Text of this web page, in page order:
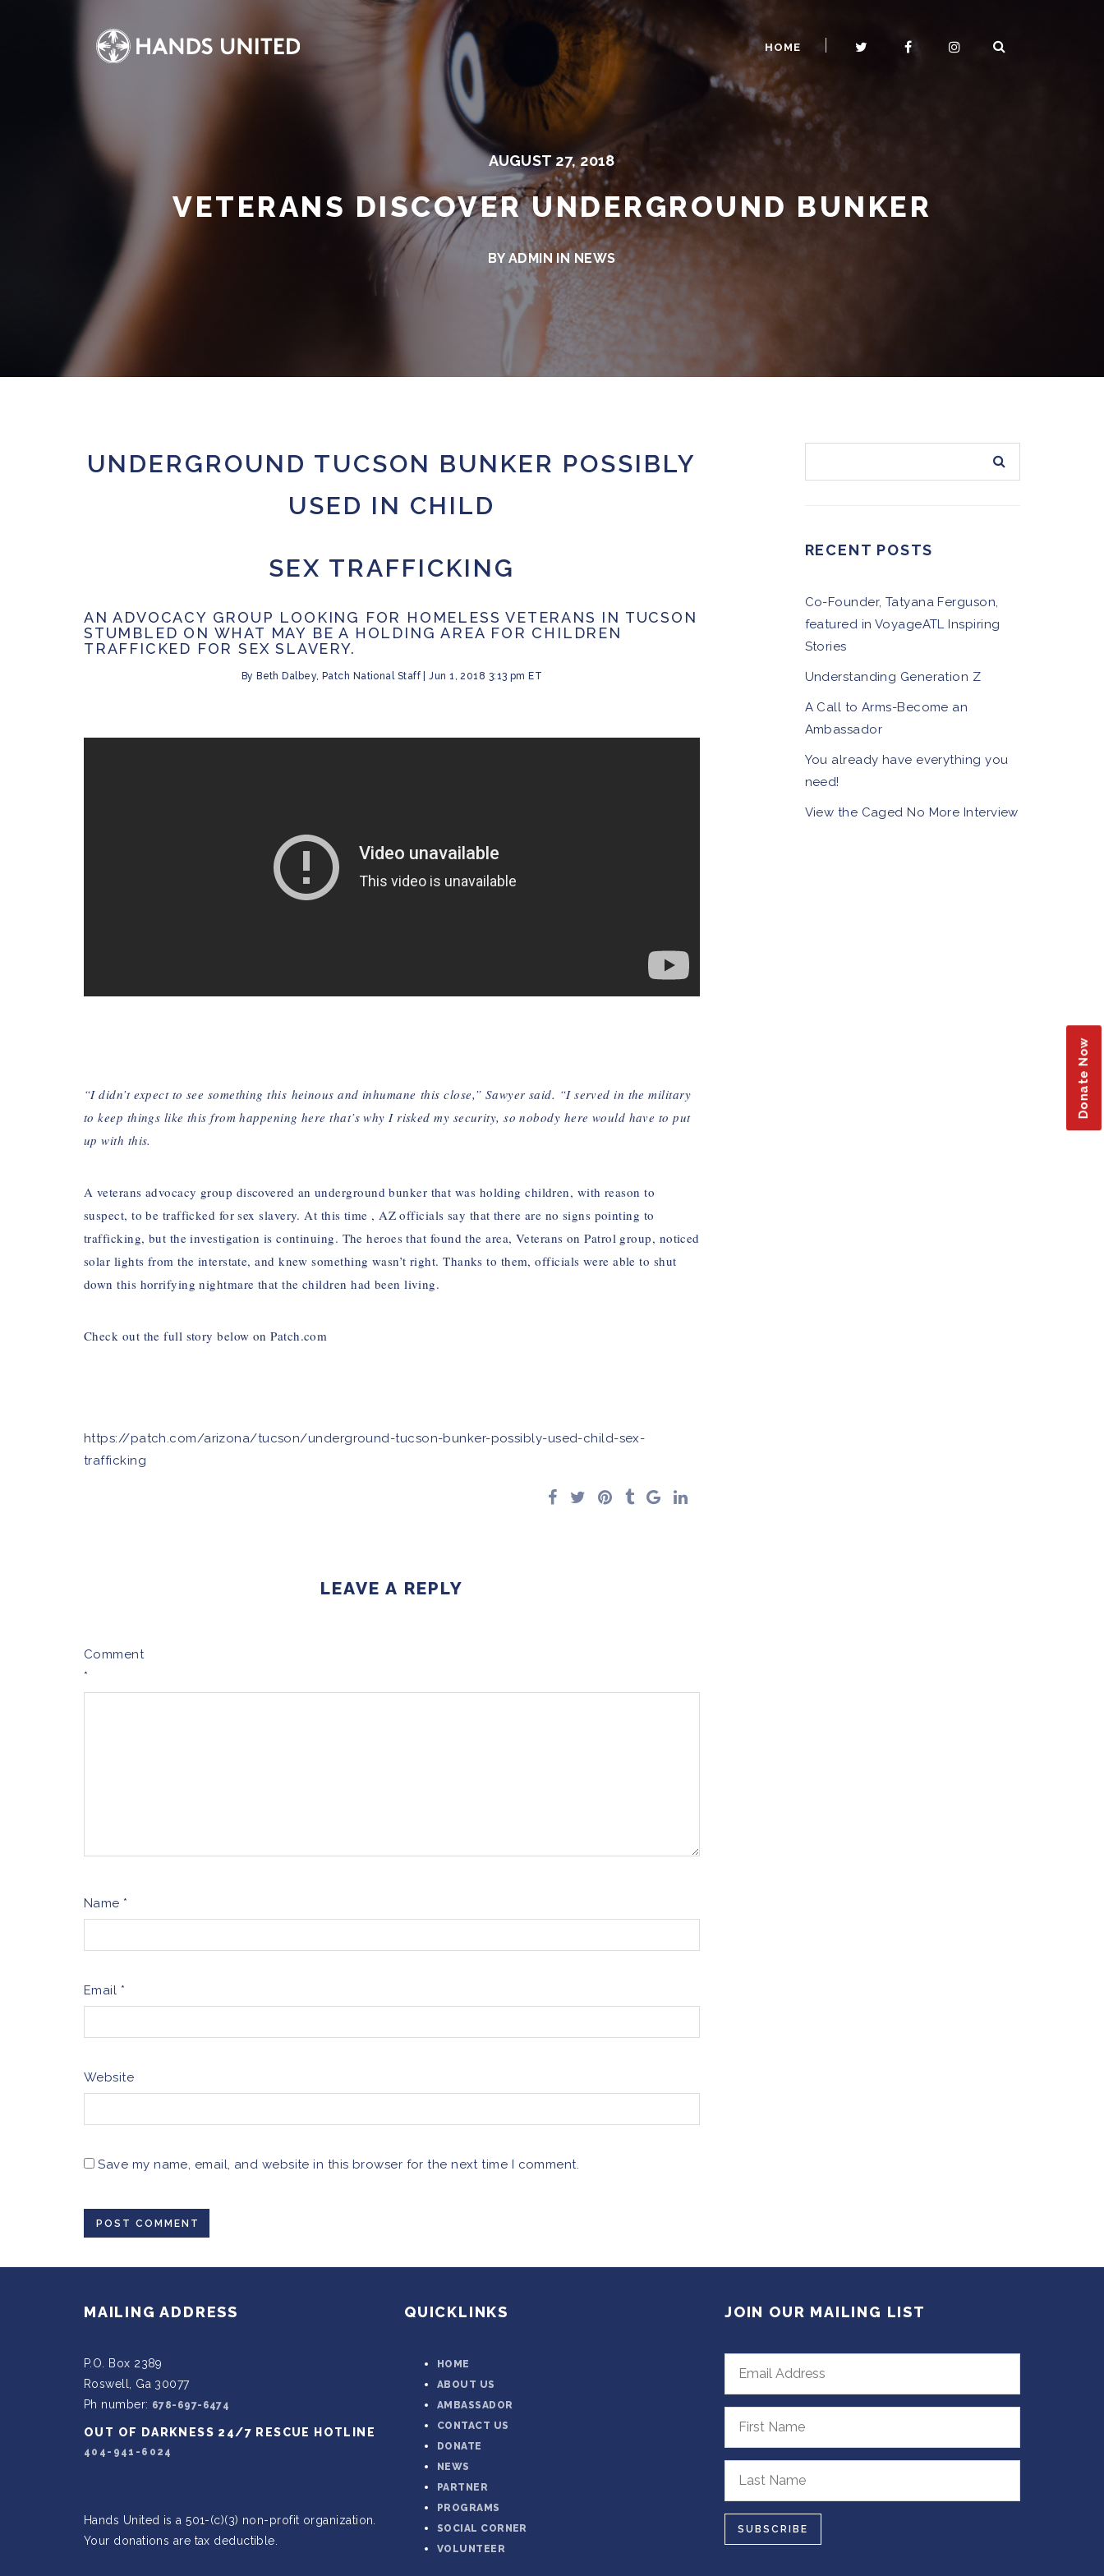
HOME
Donate Now
AUGUST 27, 2018
VETERANS DISCOVER UNDERGROUND BUNKER
BY ADMIN INNEWS
UNDERGROUND TUCSON BUNKER POSSIBLY
USED IN CHILD
SEX TRAFFICKING
AN ADVOCACY GROUP LOOKING FOR HOMELESS VETERANS IN TUCSON
STUMBLED ON WHAT MAY BE A HOLDING AREA FOR CHILDREN
TRAFFICKED FOR SEX SLAVERY.
By Beth Dalbey, Patch National Staff |Jun 1, 2018 3:13 pm ET
“I didn’t expect to see something this heinous and inhumane this close,” Sawyer said. “I served in the military
to keep things like this from happening here that’s why I risked my security, so nobody here would have to put
up with this.
A veterans advocacy group discovered an underground bunker that was holding children, with reason to
suspect, to be trafficked for sex slavery. At this time , AZ officials say that there are no signs pointing to
trafficking, but the investigation is continuing. The heroes that found the area, Veterans on Patrol group, noticed
solar lights from the interstate, and knew something wasn’t right. Thanks to them, officials were able to shut
down this horrifying nightmare that the children had been living.
Check out the full story below onPatch.com
https://patch.com/arizona/tucson/underground-tucson-bunker-possibly-used-child-sex-
trafficking
LEAVE A REPLY
Comment
*
Name *
Email *
Website
Save my name, email, and website in this browser for the next time I comment.
RECENT POSTS
Co-Founder, Tatyana Ferguson,
featured in VoyageATL Inspiring
Stories
Understanding Generation Z
A Call to Arms-Become an
Ambassador
You already have everything you
need!
View the Caged No More Interview
MAILING ADDRESS
P.O. Box 2389
Roswell, Ga 30077
Ph number: 678-697-6474
OUT OF DARKNESS 24/7 RESCUE HOTLINE
404-941-6024
Hands United is a 501-(c)(3) non-profit organization.
Your donations are tax deductible.
QUICKLINKS
HOME
ABOUT US
AMBASSADOR
CONTACT US
DONATE
NEWS
PARTNER
PROGRAMS
SOCIAL CORNER
VOLUNTEER
JOIN OUR MAILING LIST